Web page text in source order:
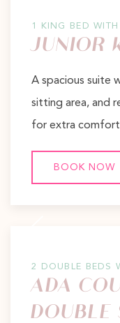
1 KING BED
JUNIOR
A spacious suite
sitting area, and
for extra comfort
BOOK NOW
2 DOUBLE BEDS
ADA
DOUBLE